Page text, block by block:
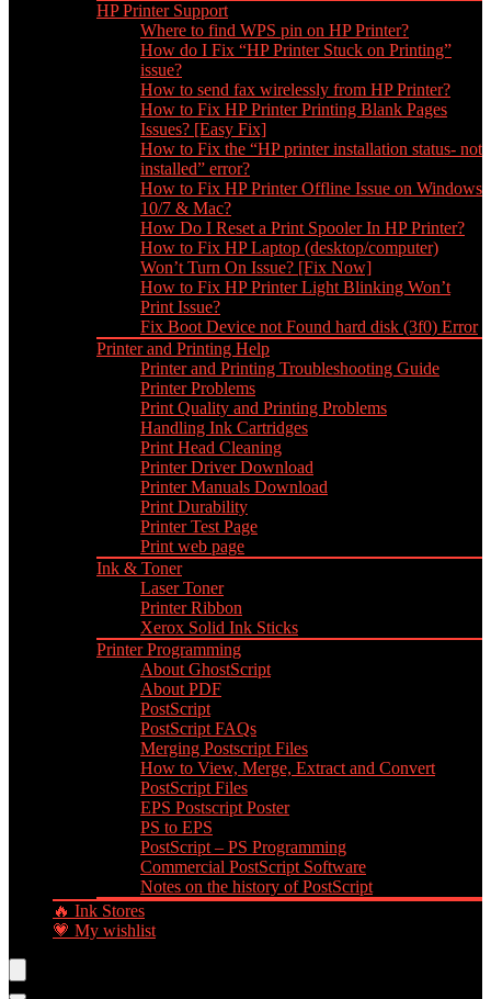
HP Printer Support
Where to find WPS pin on HP Printer?
How do I Fix “HP Printer Stuck on Printing”
issue?
How to send fax wirelessly from HP Printer?
How to Fix HP Printer Printing Blank Pages
Issues? [Easy Fix]
How to Fix the “HP printer installation status- not
installed” error?
How to Fix HP Printer Offline Issue on Windows
10/7 & Mac?
How Do I Reset a Print Spooler In HP Printer?
How to Fix HP Laptop (desktop/computer)
Won’t Turn On Issue? [Fix Now]
How to Fix HP Printer Light Blinking Won’t
Print Issue?
Fix Boot Device not Found hard disk (3f0) Error
Printer and Printing Help
Printer and Printing Troubleshooting Guide
Printer Problems
Print Quality and Printing Problems
Handling Ink Cartridges
Print Head Cleaning
Printer Driver Download
Printer Manuals Download
Print Durability
Printer Test Page
Print web page
Ink & Toner
Laser Toner
Printer Ribbon
Xerox Solid Ink Sticks
Printer Programming
About GhostScript
About PDF
PostScript
PostScript FAQs
Merging Postscript Files
How to View, Merge, Extract and Convert
PostScript Files
EPS Postscript Poster
PS to EPS
PostScript – PS Programming
Commercial PostScript Software
Notes on the history of PostScript
🔥 Ink Stores
💗 My wishlist